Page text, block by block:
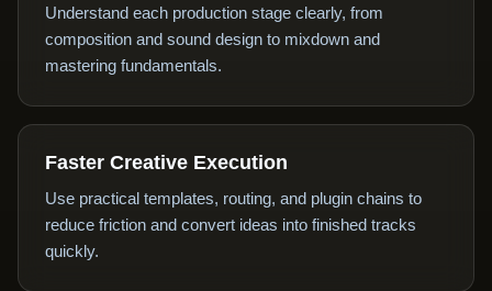
Understand each production stage clearly, from
composition and sound design to mixdown and
mastering fundamentals.
Faster Creative Execution
Use practical templates, routing, and plugin chains to
reduce friction and convert ideas into finished tracks
quickly.